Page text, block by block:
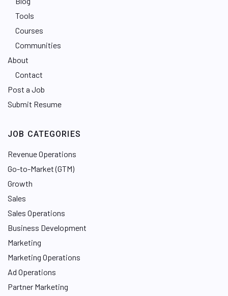
Tools
Courses
Communities
About
Contact
Post a Job
Submit Resume
JOB CATEGORIES
Revenue Operations
Go-to-Market (GTM)
Growth
Sales
Sales Operations
Business Development
Marketing
Marketing Operations
Ad Operations
Partner Marketing